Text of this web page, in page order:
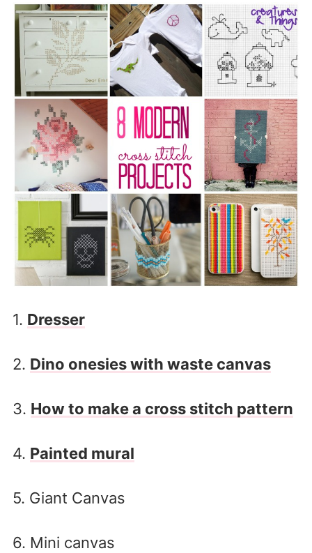
1. Dresser
2. Dino onesies with waste canvas
3. How to make a cross stitch pattern
4. Painted mural
5. Giant Canvas
6. Mini canvas